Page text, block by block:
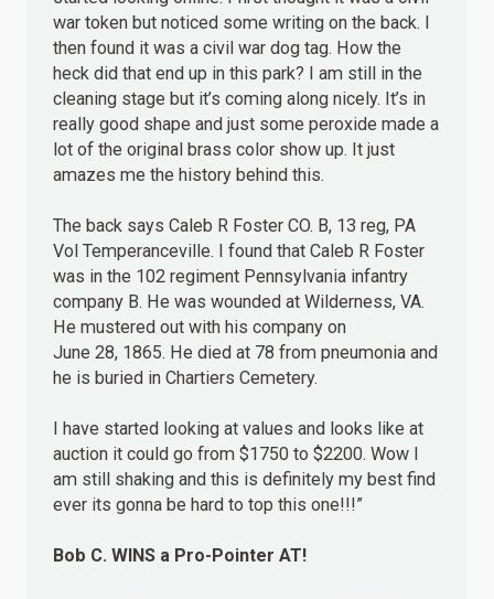
war token but noticed some writing on the back. I
then found it was a civil war dog tag. How the
heck did that end up in this park? I am still in the
cleaning stage but it’s coming along nicely. It’s in
really good shape and just some peroxide made a
lot of the original brass color show up. It just
amazes me the history behind this.
The back says Caleb R Foster CO. B, 13 reg, PA
Vol Temperanceville. I found that Caleb R Foster
was in the 102 regiment Pennsylvania infantry
company B. He was wounded at Wilderness, VA.
He mustered out with his company on
June 28, 1865. He died at 78 from pneumonia and
he is buried in Chartiers Cemetery.
I have started looking at values and looks like at
auction it could go from $1750 to $2200. Wow I
am still shaking and this is definitely my best find
ever its gonna be hard to top this one!!!”
Bob C. WINS a Pro-Pointer AT!